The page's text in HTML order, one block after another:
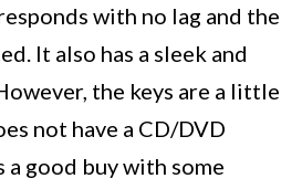
with no lag and the
It also has a sleek and
the keys are a little
not have a CD/DVD
good buy with some